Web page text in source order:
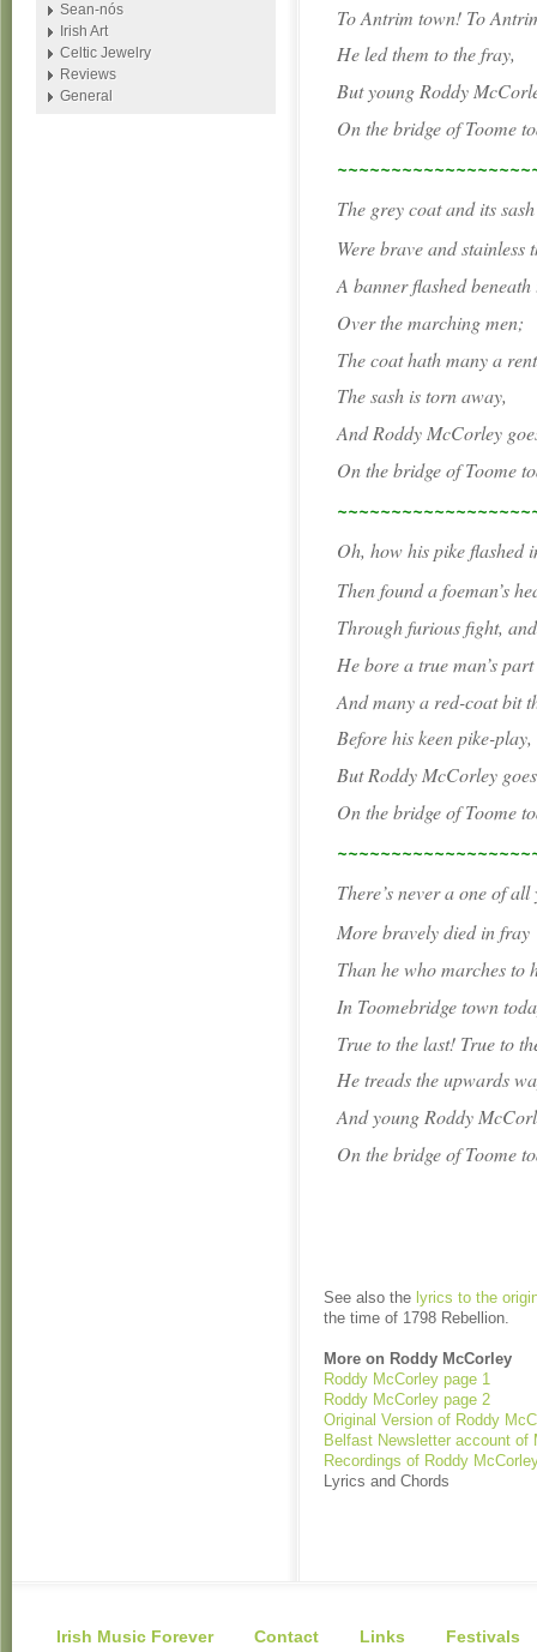
To Antrim town! To
He led them to the fray,
But young Roddy
On the bridge of Toome
The grey coat and its
Were brave and stainless
A banner flashed beneath
Over the marching men;
The coat hath many a
The sash is torn away,
And Roddy McCorley
On the bridge of Toome
Oh, how his pike flashed
Then found a foeman’s
Through furious fight,
He bore a true man’s part
And many a red-coat bit
Before his keen pike-play,
But Roddy McCorley
On the bridge of Toome
There’s never a one of
More bravely died in fray
Than he who marches to
In Toomebridge town
True to the last! True to
He treads the upwards
And young Roddy
On the bridge of Toome
See also the lyrics to the
the time of 1798 Rebellion.
More on Roddy McCorley
Roddy McCorley page 1
Roddy McCorley page 2
Original Version of Roddy
Belfast Newsletter account of
Recordings of Roddy
Lyrics and Chords
Sean-nós
Irish Art
Celtic Jewelry
Reviews
General
Irish Music Forever Contact Links Festivals